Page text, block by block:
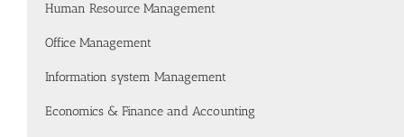
Human Resource Management
Office Management
Information system Management
Economics & Finance and Accounting